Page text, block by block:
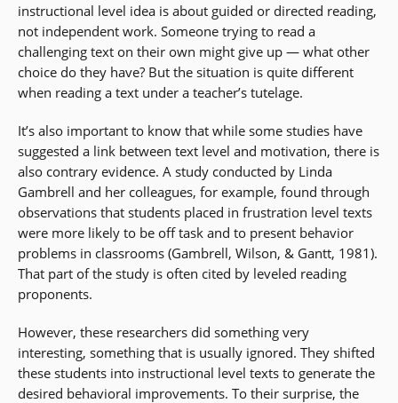
instructional level idea is about guided or directed reading,
not independent work. Someone trying to read a
challenging text on their own might give up — what other
choice do they have? But the situation is quite different
when reading a text under a teacher’s tutelage.
It’s also important to know that while some studies have
suggested a link between text level and motivation, there is
also contrary evidence. A study conducted by Linda
Gambrell and her colleagues, for example, found through
observations that students placed in frustration level texts
were more likely to be off task and to present behavior
problems in classrooms (Gambrell, Wilson, & Gantt, 1981).
That part of the study is often cited by leveled reading
proponents.
However, these researchers did something very
interesting, something that is usually ignored. They shifted
these students into instructional level texts to generate the
desired behavioral improvements. To their surprise, the